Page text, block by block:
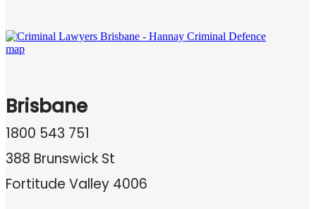
Brisbane
1800 543 751
388 Brunswick St
Fortitude Valley 4006